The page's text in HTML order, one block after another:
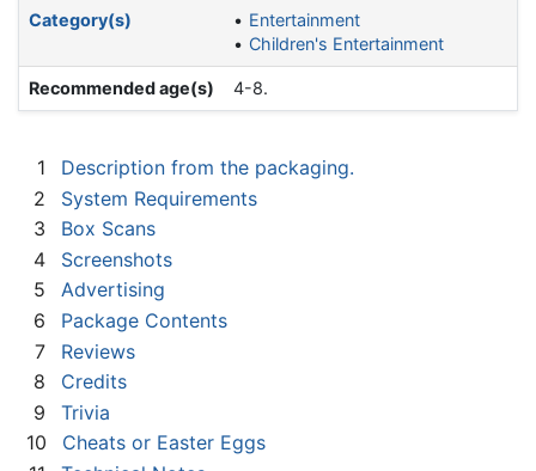
Category(s)
Entertainment
Children's Entertainment
Recommended age(s) 4-8.
1
Description from the packaging.
2
System Requirements
3
Box Scans
4
Screenshots
5
Advertising
6
Package Contents
7
Reviews
8
Credits
9
Trivia
10
Cheats or Easter Eggs